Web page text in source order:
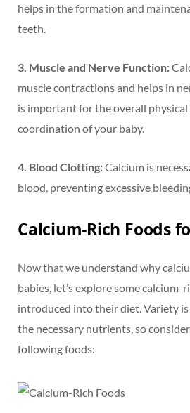
helps in the formation and
teeth.
3. Muscle and Nerve Function:
muscle contractions and helps in
is important for the overall
coordination of your baby.
4. Blood Clotting:Calcium is
blood, preventing excessive
Calcium-Rich Foods
Now that we understand why
babies, let’s explore some
introduced into their diet. Variety
the necessary nutrients, so
following foods: